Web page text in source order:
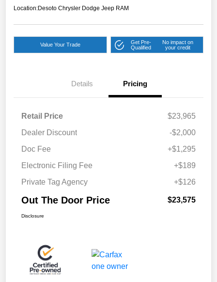
Location:Desoto Chrysler Dodge Jeep RAM
Value Your Trade
Get Pre-
Qualified
No impact on
your credit
Details Pricing
Retail Price
$23,965
Dealer Discount
-$2,000
Doc Fee
+$1,295
Electronic Filing Fee
+$189
Private Tag Agency
+$126
Out The Door Price $23,575
Disclosure